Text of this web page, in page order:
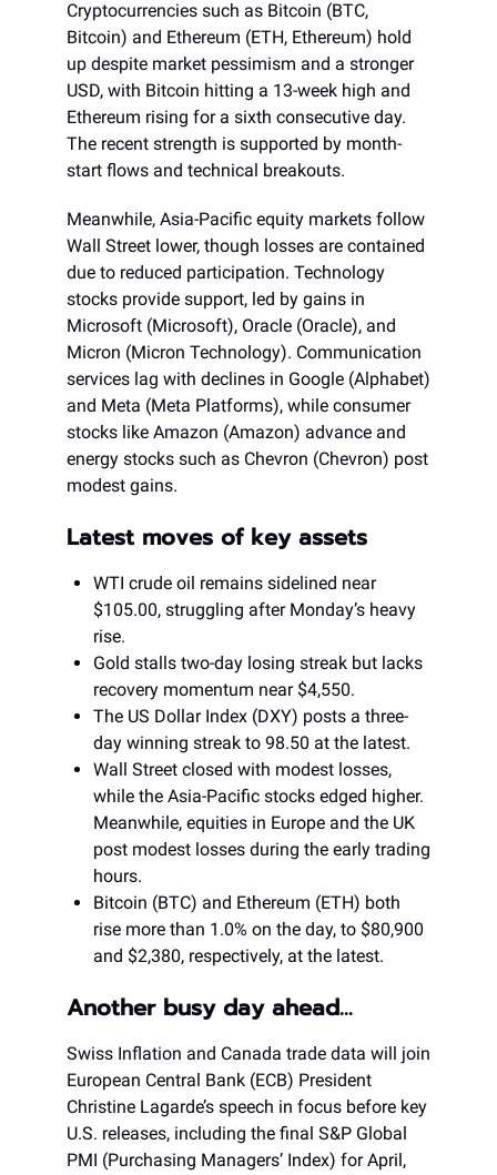
Cryptocurrencies such as Bitcoin (BTC,
Bitcoin) and Ethereum (ETH, Ethereum) hold
up despite market pessimism and a stronger
USD, with Bitcoin hitting a 13-week high and
Ethereum rising for a sixth consecutive day.
The recent strength is supported by month-
start flows and technical breakouts.
Meanwhile, Asia-Pacific equity markets follow
Wall Street lower, though losses are contained
due to reduced participation. Technology
stocks provide support, led by gains in
Microsoft (Microsoft), Oracle (Oracle), and
Micron (Micron Technology). Communication
services lag with declines in Google (Alphabet)
and Meta (Meta Platforms), while consumer
stocks like Amazon (Amazon) advance and
energy stocks such as Chevron (Chevron) post
modest gains.
Latest moves of key assets
WTI crude oil remains sidelined near
$105.00, struggling after Monday’s heavy
rise.
Gold stalls two-day losing streak but lacks
recovery momentum near $4,550.
The US Dollar Index (DXY) posts a three-
day winning streak to 98.50 at the latest.
Wall Street closed with modest losses,
while the Asia-Pacific stocks edged higher.
Meanwhile, equities in Europe and the UK
post modest losses during the early trading
hours.
Bitcoin (BTC) and Ethereum (ETH) both
rise more than 1.0% on the day, to $80,900
and $2,380, respectively, at the latest.
Another busy day ahead…
Swiss Inflation and Canada trade data will join
European Central Bank (ECB) President
Christine Lagarde’s speech in focus before key
U.S. releases, including the final S&P Global
PMI (Purchasing Managers’ Index) for April,